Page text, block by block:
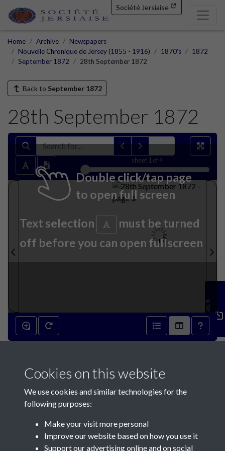
Société Jersiaise
Home Archive
Newspapers
Nouvelle Chronique de Jersey (1855 - 1916)
1870's
1872
September 1872
28th September 1872
Back to September 1872
28th September 1872
sheet 1 of 4
Double click/tap page
to open full screen
Text selection
must be turned
off before you can open fullscreen
Feedback
Cookies on this website
We use cookies and similar technologies for the
following purposes:
Make your visit more personal
Improve our website based on how you use it
Support our advertising online and on social